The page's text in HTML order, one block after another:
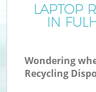
LAPTOP
IN
Wondering
Recycling